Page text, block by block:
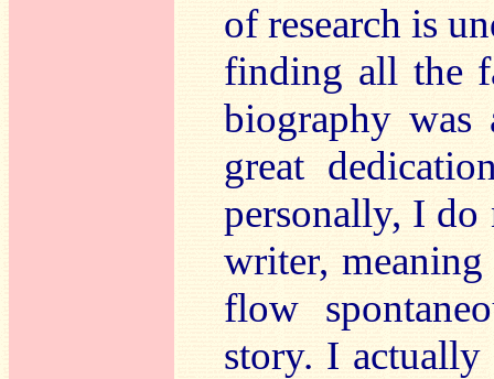
of research is
finding all the
biography
great
personally, I do
writer,
flow
story. I actually